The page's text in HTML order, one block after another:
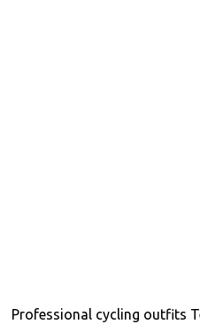
Professional cycling outfits